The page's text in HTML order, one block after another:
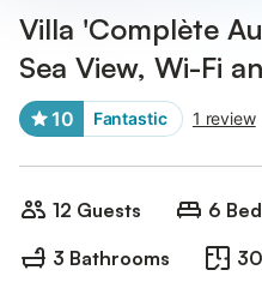
Villa 'Complète
Sea View, Wi-Fi
10 Fantastic 1 review
12 Guests
6
3 Bathrooms